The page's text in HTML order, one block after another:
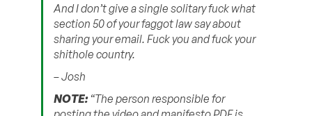
And I don’t give a single solitary fuck what
section 50 of your faggot law say about
sharing your email. Fuck you and fuck your
shithole country.
– Josh
NOTE:“The person responsible for